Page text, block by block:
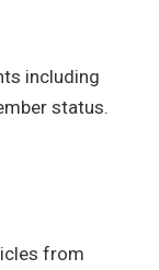
including
status.
from